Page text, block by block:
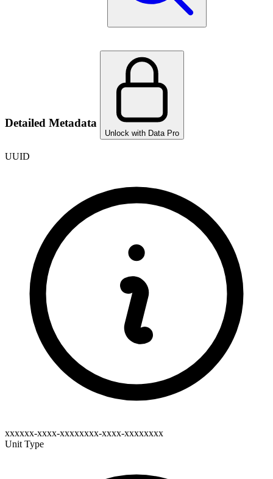
Detailed Metadata
Unlock with Data Pro
UUID
xxxxxx-xxxx-xxxxxxxx-xxxx-xxxxxxxx
Unit Type